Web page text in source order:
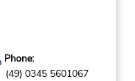
Phone:
(49) 0345 5601067